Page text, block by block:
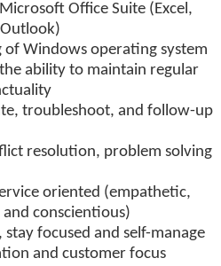
Office Suite (Excel,
of Windows operating system
ability to maintain regular
troubleshoot, and follow-up
resolution, problem solving
oriented (empathetic,
conscientious)
focused and self-manage
and customer focus